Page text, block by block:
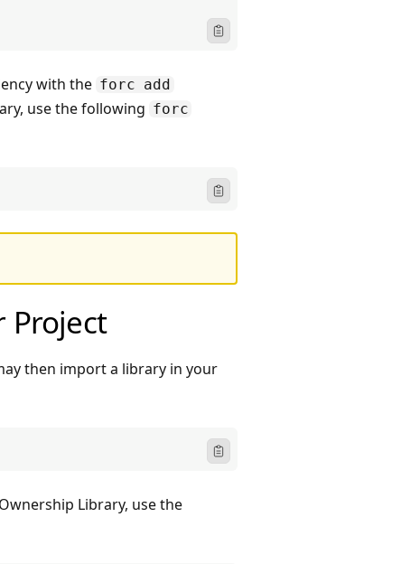
Icon ClipboardText
with the forc add
use the following forc
Icon ClipboardText
Project
then import a library in your
Icon ClipboardText
Library, use the